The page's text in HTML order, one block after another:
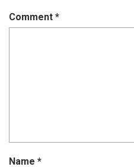
Comment *
Name *